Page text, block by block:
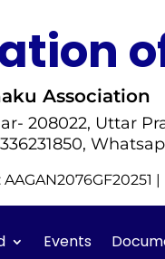
Association
208022, Uttar
|
Events